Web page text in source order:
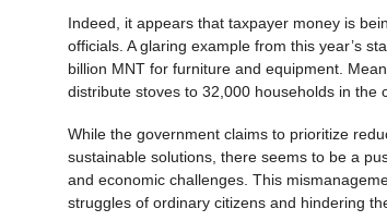
Indeed, it appears that taxpayer money is
officials. A glaring example from this year’s
billion MNT for furniture and equipment.
distribute stoves to 32,000 households in the
While the government claims to prioritize
sustainable solutions, there seems to be a
and economic challenges. This
struggles of ordinary citizens and hindering